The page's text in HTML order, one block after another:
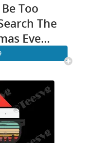
Too
The
Eve
Flying
Files